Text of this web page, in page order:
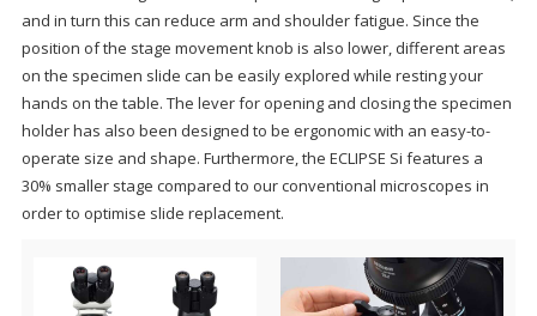
and in turn this can reduce arm and shoulder fatigue. Since the
position of the stage movement knob is also lower, different areas
on the specimen slide can be easily explored while resting your
hands on the table. The lever for opening and closing the specimen
holder has also been designed to be ergonomic with an easy-to-
operate size and shape. Furthermore, the ECLIPSE Si features a
30% smaller stage compared to our conventional microscopes in
order to optimise slide replacement.